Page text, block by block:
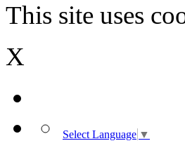
This site uses
X
Select Language ▼